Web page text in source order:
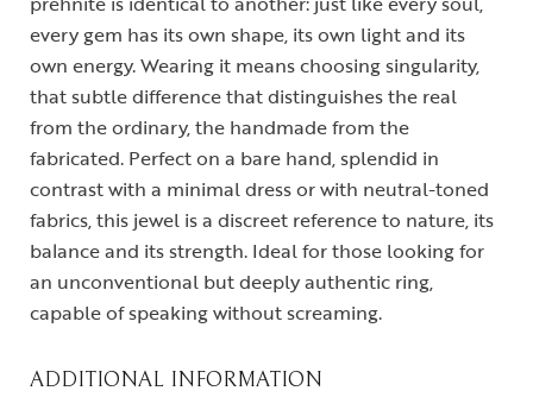
every gem has its own shape, its own light and its
own energy. Wearing it means choosing singularity,
that subtle difference that distinguishes the real
from the ordinary, the handmade from the
fabricated. Perfect on a bare hand, splendid in
contrast with a minimal dress or with neutral-toned
fabrics, this jewel is a discreet reference to nature, its
balance and its strength. Ideal for those looking for
an unconventional but deeply authentic ring,
capable of speaking without screaming.
ADDITIONAL INFORMATION